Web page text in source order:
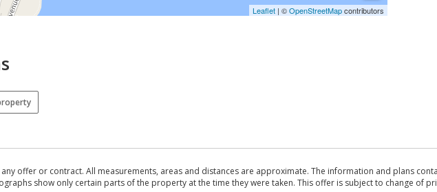
Leaflet | ©OpenStreetMapcontributors
offer or contract. All measurements, areas and distances are approximate. The information and plans
show only certain parts of the property at the time they were taken. This offer is subject to change of